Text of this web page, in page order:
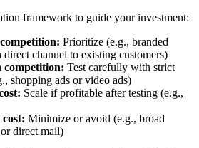
framework to guide your investment:
Prioritize (e.g., branded
direct channel to existing customers)
competition: Test carefully with strict
shopping ads or video ads)
Scale if profitable after testing (e.g.,
Minimize or avoid (e.g., broad
direct mail)